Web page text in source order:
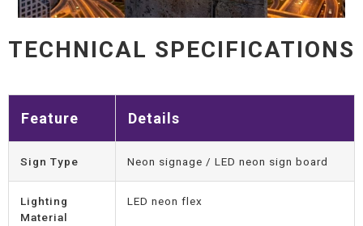
TECHNICAL SPECIFICATIONS
Feature Details
Sign Type Neon signage / LED neon sign board
Lighting
Material
LED neon flex